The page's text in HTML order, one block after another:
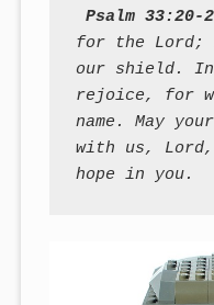
Psalm 33:20-
for the Lord;
our shield. In
rejoice, for
name. May
with us, Lord,
hope in you.